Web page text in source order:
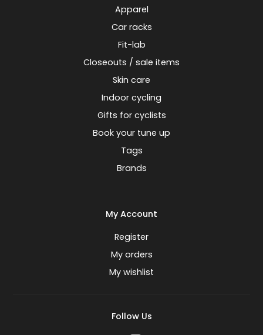
Apparel
Car racks
Fit-lab
Closeouts / sale items
Skin care
Indoor cycling
Gifts for cyclists
Book your tune up
Tags
Brands
My Account
Register
My orders
My wishlist
Follow Us